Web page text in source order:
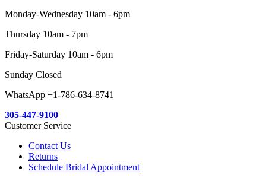
Monday-Wednesday 10am - 6pm
Thursday 10am - 7pm
Friday-Saturday 10am - 6pm
Sunday Closed
WhatsApp +1-786-634-8741
305-447-9100
Customer Service
Contact Us
Returns
Schedule Bridal Appointment